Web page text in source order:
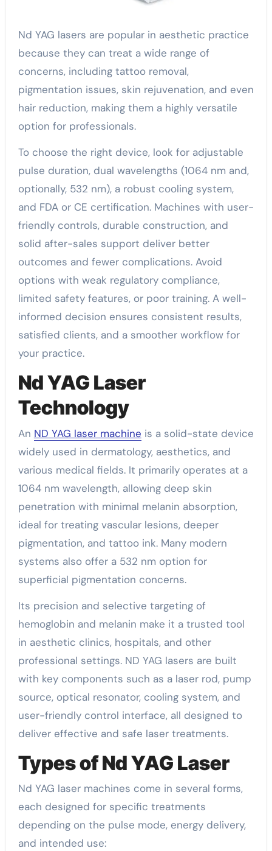
Nd YAG lasers are popular in aesthetic practice
because they can treat a wide range of
concerns, including tattoo removal,
pigmentation issues, skin rejuvenation, and even
hair reduction, making them a highly versatile
option for professionals.
To choose the right device, look for adjustable
pulse duration, dual wavelengths (1064 nm and,
optionally, 532 nm), a robust cooling system,
and FDA or CE certification. Machines with user-
friendly controls, durable construction, and
solid after-sales support deliver better
outcomes and fewer complications. Avoid
options with weak regulatory compliance,
limited safety features, or poor training. A well-
informed decision ensures consistent results,
satisfied clients, and a smoother workflow for
your practice.
Nd YAG Laser
Technology
An ND YAG laser machine is a solid-state device
widely used in dermatology, aesthetics, and
various medical fields. It primarily operates at a
1064 nm wavelength, allowing deep skin
penetration with minimal melanin absorption,
ideal for treating vascular lesions, deeper
pigmentation, and tattoo ink. Many modern
systems also offer a 532 nm option for
superficial pigmentation concerns.
Its precision and selective targeting of
hemoglobin and melanin make it a trusted tool
in aesthetic clinics, hospitals, and other
professional settings. ND YAG lasers are built
with key components such as a laser rod, pump
source, optical resonator, cooling system, and
user-friendly control interface, all designed to
deliver effective and safe laser treatments.
Types of Nd YAG Laser
Nd YAG laser machines come in several forms,
each designed for specific treatments
depending on the pulse mode, energy delivery,
and intended use: